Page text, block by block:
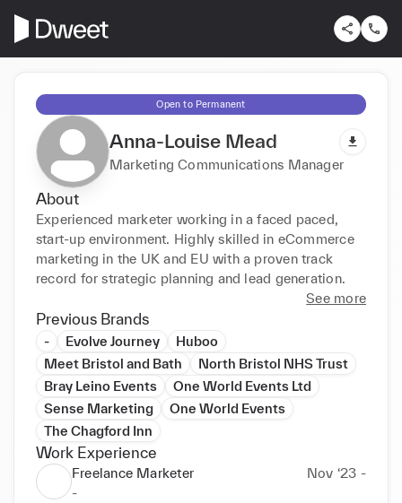
Open to Permanent
Anna-Louise Mead
Marketing Communications Manager
About
Experienced marketer working in a faced paced,
start-up environment. Highly skilled in eCommerce
marketing in the UK and EU with a proven track
record for strategic planning and lead generation.
See more
Previous Brands
- Evolve Journey
Huboo
Meet Bristol and Bath
North Bristol NHS Trust
Bray Leino Events
One World Events Ltd
Sense Marketing
One World Events
The Chagford Inn
Work Experience
Freelance Marketer
Nov ‘23 -
-